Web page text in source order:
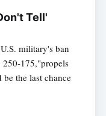
Tell'
military's ban
250-175,"propels
be the last chance